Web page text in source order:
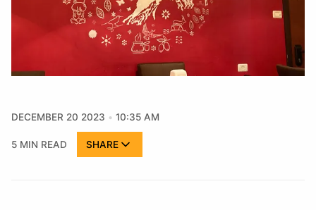
DECEMBER 20 2023 10:35 AM
5 MIN READ SHARE